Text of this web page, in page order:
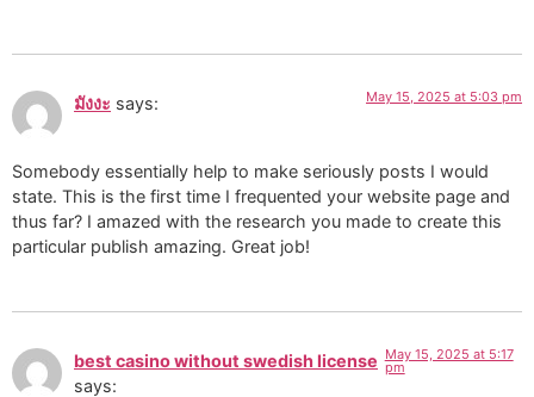
มังงะ says: May 15, 2025 at 5:03 pm
Somebody essentially help to make seriously posts I would
state. This is the first time I frequented your website page and
thus far? I amazed with the research you made to create this
particular publish amazing. Great job!
best casino without swedish license
says:
May 15, 2025 at 5:17
pm